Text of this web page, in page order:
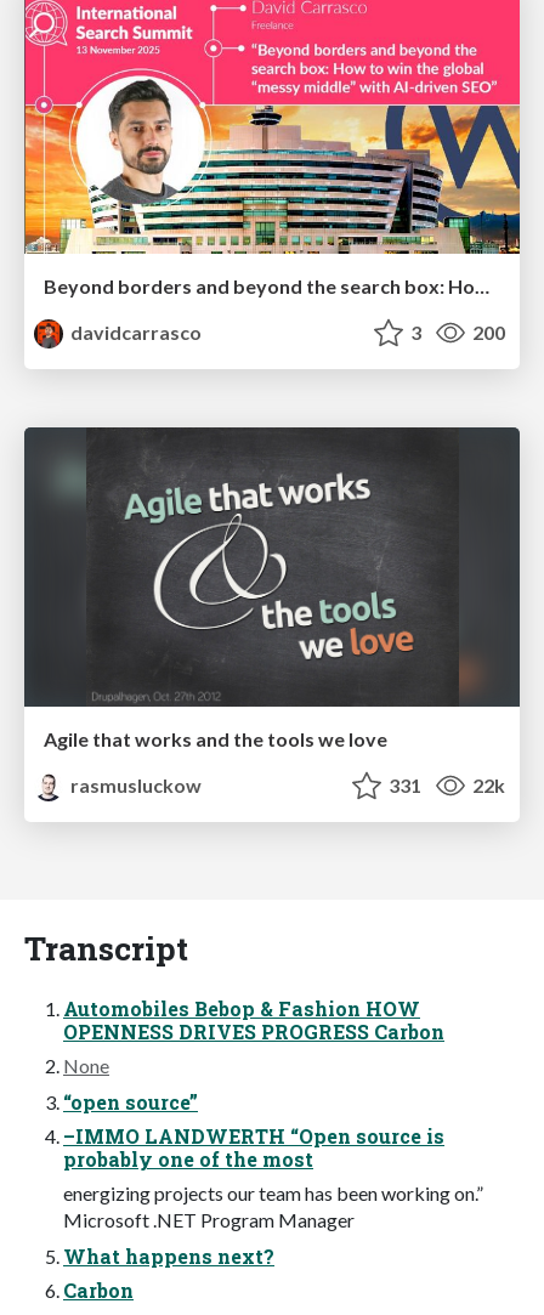
Beyond borders and beyond the search box: How to win the global "messy middle" with AI-driven SEO
davidcarrasco
3 200
Agile that works and the tools we love
rasmusluckow
331 22k
Transcript
Automobiles Bebop & Fashion HOW
OPENNESS DRIVES PROGRESS Carbon
None
“open source”
–IMMO LANDWERTH “Open source is
probably one of the most
energizing projects our team has been working on.”
Microsoft .NET Program Manager
What happens next?
Carbon